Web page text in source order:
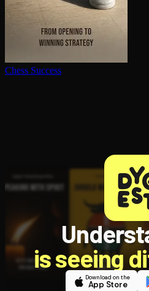
Chess Success
is seeing
Download on the
App Store